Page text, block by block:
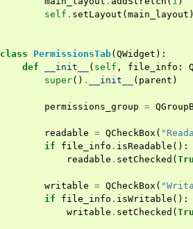
self . setLayout (main_layout )
class PermissionsTab(QWidget ):
def
__init__ ( self , file_info :
super() . __init__ ( parent )
permissions_group =
readable = QCheckBox (
if
file_info . isReadable ():
readable . setChecked (
writable = QCheckBox (
if
file_info . isWritable ():
writable . setChecked (